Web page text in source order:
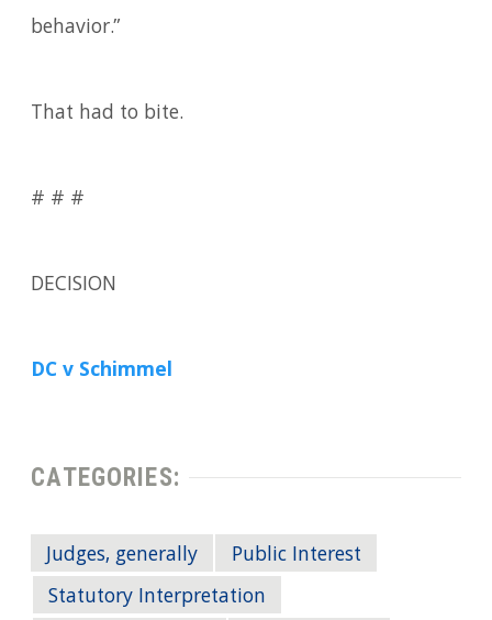
behavior.”
That had to bite.
# # #
DECISION
DC v Schimmel
CATEGORIES:
Judges, generally
Public Interest
Statutory Interpretation